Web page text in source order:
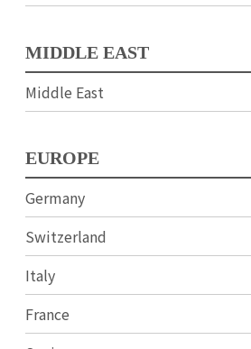
MIDDLE EAST
Middle East
EUROPE
Germany
Switzerland
Italy
France